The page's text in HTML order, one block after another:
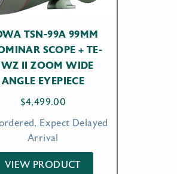
TSN-99A 99MM
SCOPE + TE-
II ZOOM WIDE
ANGLE EYEPIECE
$4,499.00
Expect Delayed
Arrival
VIEW PRODUCT